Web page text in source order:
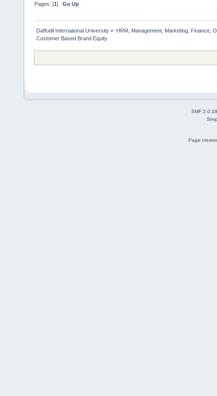
Pages: [1]Go Up
Daffodil International University » HRM, Management, Marketing, Finance,
Customer Based Brand Equity
SMF 2.0.19
Page